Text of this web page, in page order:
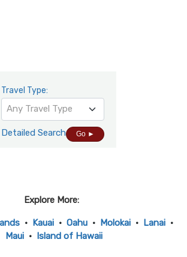
Travel Type:
Any Travel Type
Detailed Search Go ►
Explore More:
• Kauai • Oahu • Molokai • Lanai •
Maui • Island of Hawaii